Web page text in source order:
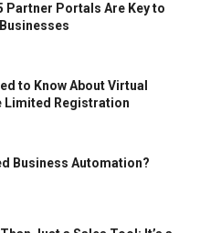
Partner Portals Are Key to
to Know About Virtual
Limited Registration
Business Automation?